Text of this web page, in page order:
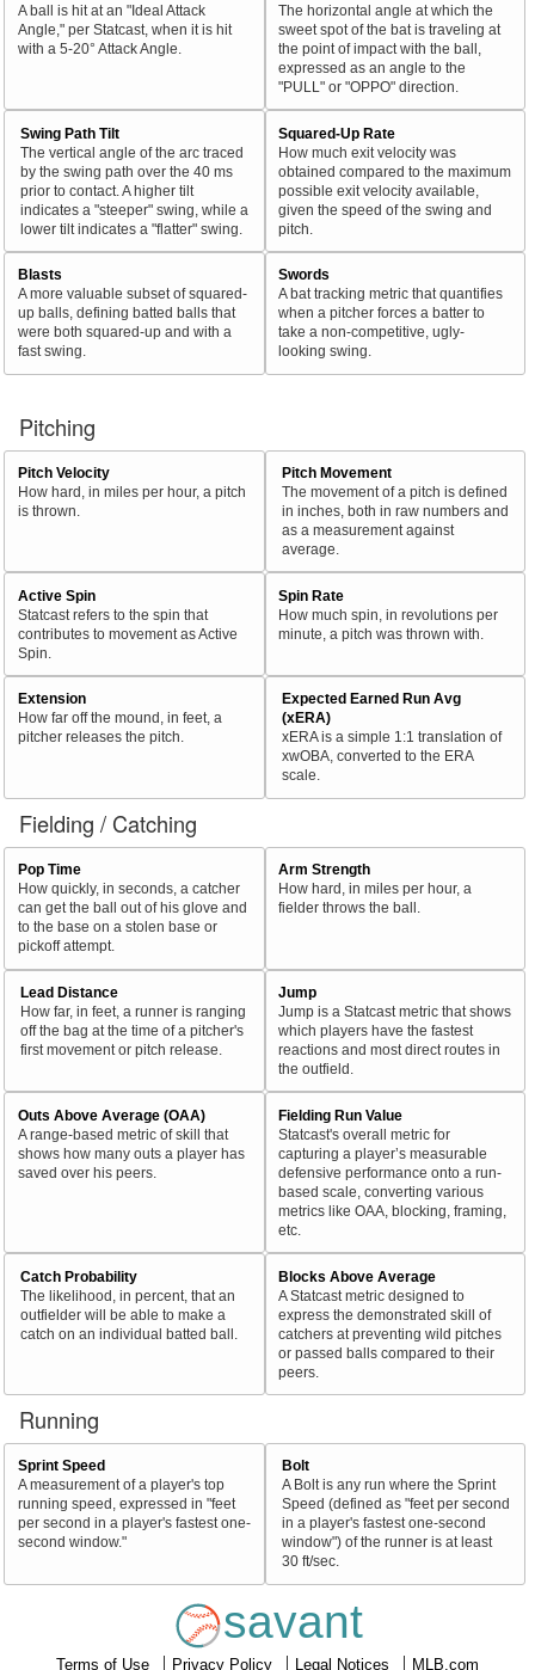
A ball is hit at an "Ideal Attack
Angle," per Statcast, when it is hit
with a 5-20° Attack Angle.
The horizontal angle at which the
sweet spot of the bat is traveling at
the point of impact with the ball,
expressed as an angle to the
"PULL" or "OPPO" direction.
Swing Path Tilt
The vertical angle of the arc traced
by the swing path over the 40 ms
prior to contact. A higher tilt
indicates a "steeper" swing, while a
lower tilt indicates a "flatter" swing.
Squared-Up Rate
How much exit velocity was
obtained compared to the maximum
possible exit velocity available,
given the speed of the swing and
pitch.
Blasts
A more valuable subset of squared-
up balls, defining batted balls that
were both squared-up and with a
fast swing.
Swords
A bat tracking metric that quantifies
when a pitcher forces a batter to
take a non-competitive, ugly-
looking swing.
Pitching
Pitch Velocity
How hard, in miles per hour, a pitch
is thrown.
Pitch Movement
The movement of a pitch is defined
in inches, both in raw numbers and
as a measurement against
average.
Active Spin
Statcast refers to the spin that
contributes to movement as Active
Spin.
Spin Rate
How much spin, in revolutions per
minute, a pitch was thrown with.
Extension
How far off the mound, in feet, a
pitcher releases the pitch.
Expected Earned Run Avg
(xERA)
xERA is a simple 1:1 translation of
xwOBA, converted to the ERA
scale.
Fielding / Catching
Pop Time
How quickly, in seconds, a catcher
can get the ball out of his glove and
to the base on a stolen base or
pickoff attempt.
Arm Strength
How hard, in miles per hour, a
fielder throws the ball.
Lead Distance
How far, in feet, a runner is ranging
off the bag at the time of a pitcher's
first movement or pitch release.
Jump
Jump is a Statcast metric that shows
which players have the fastest
reactions and most direct routes in
the outfield.
Outs Above Average (OAA)
A range-based metric of skill that
shows how many outs a player has
saved over his peers.
Fielding Run Value
Statcast's overall metric for
capturing a player’s measurable
defensive performance onto a run-
based scale, converting various
metrics like OAA, blocking, framing,
etc.
Catch Probability
The likelihood, in percent, that an
outfielder will be able to make a
catch on an individual batted ball.
Blocks Above Average
A Statcast metric designed to
express the demonstrated skill of
catchers at preventing wild pitches
or passed balls compared to their
peers.
Running
Sprint Speed
A measurement of a player's top
running speed, expressed in "feet
per second in a player's fastest one-
second window."
Bolt
A Bolt is any run where the Sprint
Speed (defined as "feet per second
in a player's fastest one-second
window") of the runner is at least
30 ft/sec.
savant
Terms of Use Privacy Policy Legal Notices MLB.com